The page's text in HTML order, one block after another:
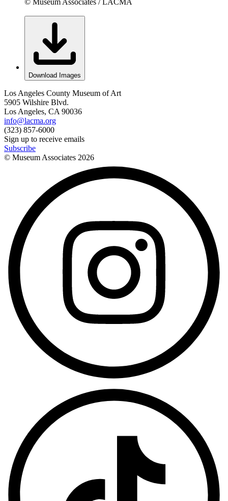
Download Images
Los Angeles County Museum of Art
5905 Wilshire Blvd.
Los Angeles, CA 90036
info@lacma.org
(323) 857-6000
Sign up to receive emails
Subscribe
© Museum Associates 2026